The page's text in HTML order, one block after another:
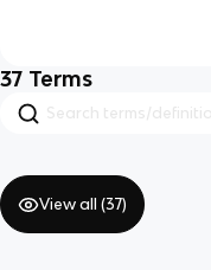
37 Terms
View all (37)